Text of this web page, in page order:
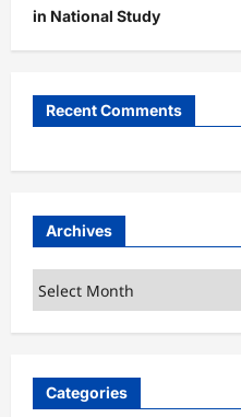
in National Study
Recent Comments
Archives
Archives
Categories